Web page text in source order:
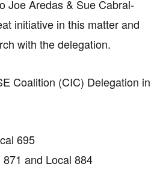
Joe Aredas & Sue Cabral-
initiative in this matter and
with the delegation.
Coalition (CIC) Delegation in
695
and Local 884